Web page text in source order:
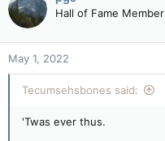
t
i
o
n
s
:
Hall of Fame Member
May 1, 2022
Tecumsehsbones said:
'Twas ever thus.